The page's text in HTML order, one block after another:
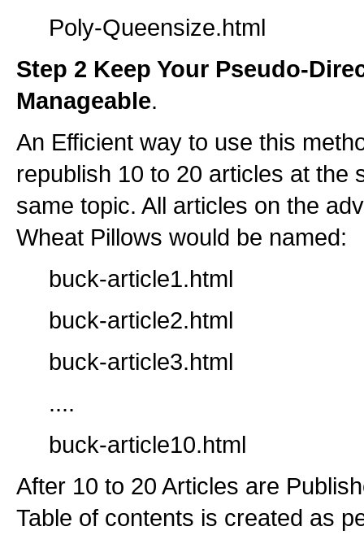
Poly-Queensize.html
Step 2 Keep Your Pseudo-
Manageable.
An Efficient way to use this
republish 10 to 20 articles at the
same topic. All articles on the
Wheat Pillows would be named:
buck-article1.html
buck-article2.html
buck-article3.html
....
buck-article10.html
After 10 to 20 Articles are
Table of contents is created as